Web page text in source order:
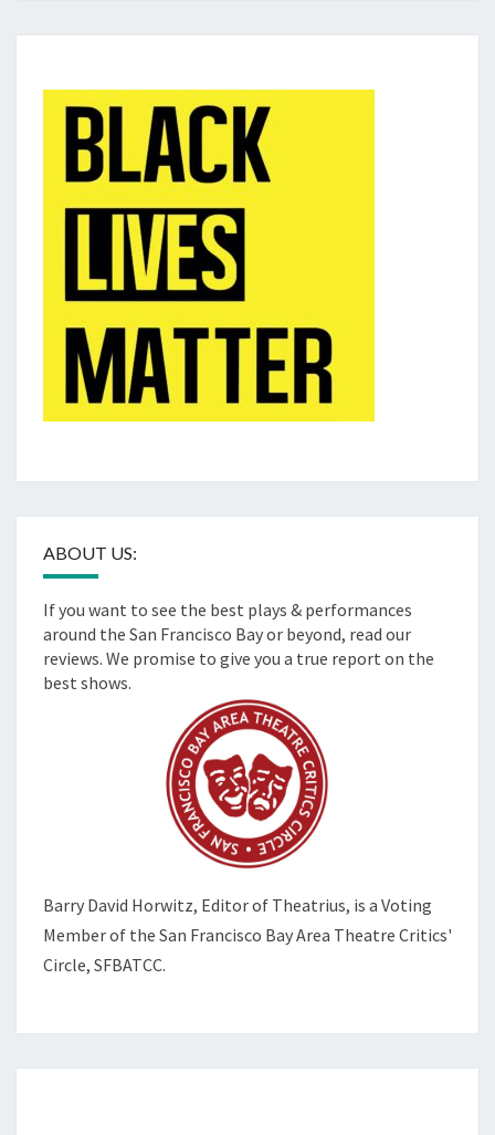
ABOUT US:
If you want to see the best plays & performances
around the San Francisco Bay or beyond, read our
reviews. We promise to give you a true report on the
best shows.
Barry David Horwitz, Editor of Theatrius, is a Voting
Member of the San Francisco Bay Area Theatre Critics'
Circle, SFBATCC.